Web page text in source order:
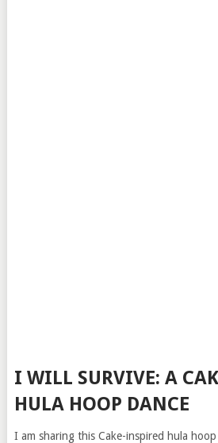
I WILL SURVIVE: A
HULA HOOP DANCE
I am sharing this Cake-inspired hula